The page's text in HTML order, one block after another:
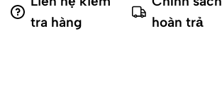
tra hàng
hoàn trả